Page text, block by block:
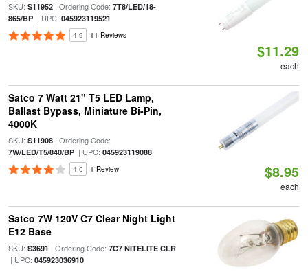
SKU: S11952| Ordering Code: 7T8/LED/18-
865/BP| UPC: 045923119521
4.9 11 Reviews
$11.29
each
Satco 7 Watt 21" T5 LED Lamp,
Ballast Bypass, Miniature Bi-Pin,
4000K
SKU: S11908| Ordering Code:
7W/LED/T5/840/BP| UPC: 045923119088
4.0 1 Review $8.95
each
Satco 7W 120V C7 Clear Night Light
E12 Base
SKU: S3691 | Ordering Code: 7C7 NITELITE CLR
| UPC: 045923036910